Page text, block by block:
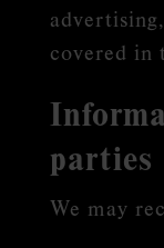
covered in
parties
We may